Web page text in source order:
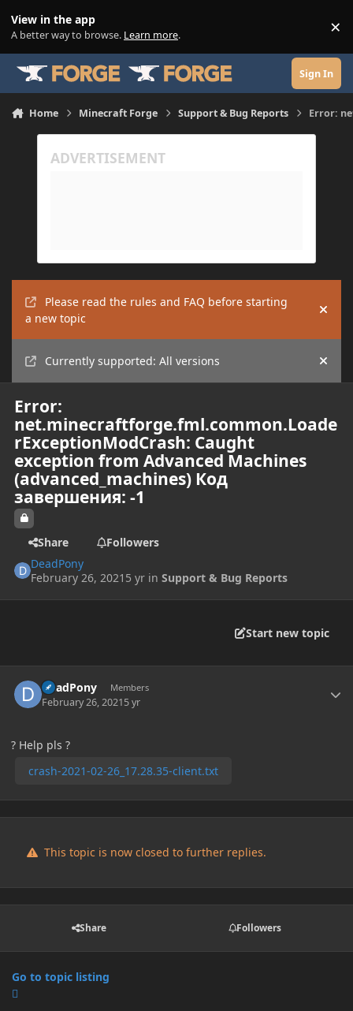
View in the app
A better way to browse. Learn more. ×
Sign In
Home Minecraft Forge Support & Bug Reports Error:
Please read the rules and FAQ before starting
a new topic
Hide
Currently supported: All versions Hide
Error:
net.minecraftforge.fml.common.Loade
rExceptionModCrash: Caught
exception from Advanced Machines
(advanced_machines) Код
завершения: -1
Share
Followers
DeadPony
February 26, 2021 5 yr inSupport & Bug Reports
Start new topic
DeadPony Members
February 26, 20215 yr
? Help pls ?
crash-2021-02-26_17.28.35-client.txt
This topic is now closed to further replies.
Share Followers
Go to topic listing